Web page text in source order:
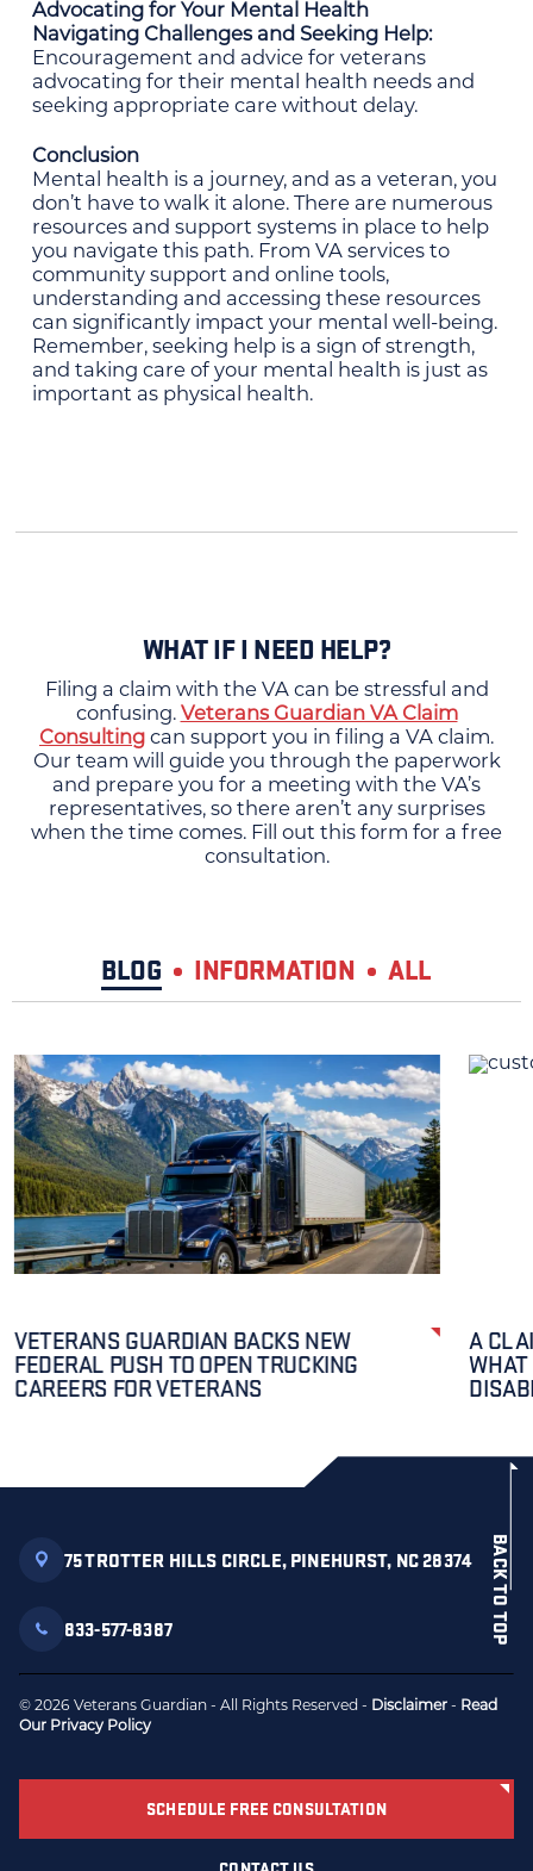
Advocating for Your Mental Health
Navigating Challenges and Seeking Help:
Encouragement and advice for veterans
advocating for their mental health needs and
seeking appropriate care without delay.
Conclusion
Mental health is a journey, and as a veteran, you
don’t have to walk it alone. There are numerous
resources and support systems in place to help
you navigate this path. From VA services to
community support and online tools,
understanding and accessing these resources
can significantly impact your mental well-being.
Remember, seeking help is a sign of strength,
and taking care of your mental health is just as
important as physical health.
WHAT IF I NEED HELP?
Filing a claim with the VA can be stressful and
confusing. Veterans Guardian VA Claim
Consulting can support you in filing a VA claim.
Our team will guide you through the paperwork
and prepare you for a meeting with the VA’s
representatives, so there aren’t any surprises
when the time comes. Fill out this form for a free
consultation.
BLOG INFORMATION ALL
VETERANS GUARDIAN BACKS NEW
FEDERAL PUSH TO OPEN TRUCKING
CAREERS FOR VETERANS
A
WHAT
75 TROTTER HILLS CIRCLE, PINEHURST, NC 28374
833-577-8387
© 2026 Veterans Guardian - All Rights Reserved - Disclaimer- Read
Our Privacy Policy
BACK TO TOP
SCHEDULE FREE CONSULTATION